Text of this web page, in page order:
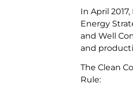
In April
Energy
and Well
and
The Clean
Rule: